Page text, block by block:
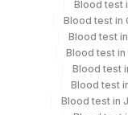
Swab
Tissue
Blood test
Blood test in
Blood test
Blood test
Blood test
Blood test
Blood test in